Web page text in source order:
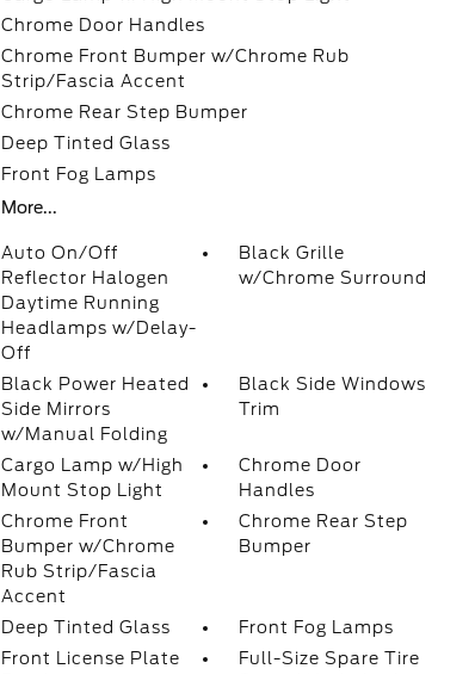
Chrome Door Handles
Chrome Front Bumper w/Chrome Rub
Strip/Fascia Accent
Chrome Rear Step Bumper
Deep Tinted Glass
Front Fog Lamps
More...
Auto On/Off
Reflector Halogen
Daytime Running
Headlamps w/Delay-
Off
Black Grille
w/Chrome Surround
Black Power Heated
Side Mirrors
w/Manual Folding
Black Side Windows
Trim
Cargo Lamp w/High
Mount Stop Light
Chrome Door
Handles
Chrome Front
Bumper w/Chrome
Rub Strip/Fascia
Accent
Chrome Rear Step
Bumper
Deep Tinted Glass
Front Fog Lamps
Front License Plate
Full-Size Spare Tire